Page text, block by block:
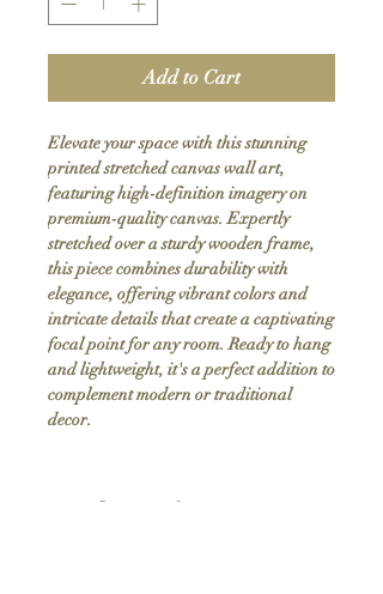
Add to Cart
Elevate your space with this stunning
printed stretched canvas wall art,
featuring high-definition imagery on
premium-quality canvas. Expertly
stretched over a sturdy wooden frame,
this piece combines durability with
elegance, offering vibrant colors and
intricate details that create a captivating
focal point for any room. Ready to hang
and lightweight, it's a perfect addition to
complement modern or traditional
decor.
Product Info